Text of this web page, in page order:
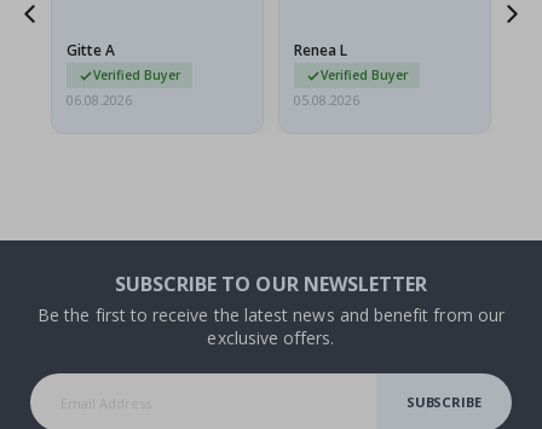
Gitte A
Verified Buyer
06.08.2026
I emailed…
Renea L
Verified Buyer
05.08.2026
SUBSCRIBE TO OUR NEWSLETTER
Be the first to receive the latest news and benefit from our
exclusive offers.
SUBSCRIBE